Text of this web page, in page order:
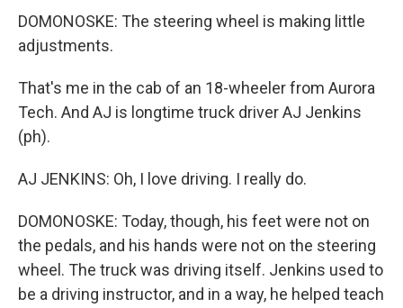
DOMONOSKE: The steering wheel is making little
adjustments.
That's me in the cab of an 18-wheeler from Aurora
Tech. And AJ is longtime truck driver AJ Jenkins
(ph).
AJ JENKINS: Oh, I love driving. I really do.
DOMONOSKE: Today, though, his feet were not on
the pedals, and his hands were not on the steering
wheel. The truck was driving itself. Jenkins used to
be a driving instructor, and in a way, he helped teach